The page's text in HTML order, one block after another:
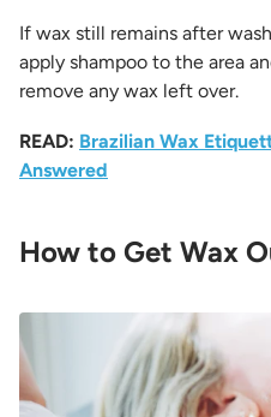
If wax still remains after
apply shampoo to the area
remove any wax left over.
READ: Brazilian Wax
Answered
How to Get Wax